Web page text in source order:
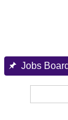
Jobs Board